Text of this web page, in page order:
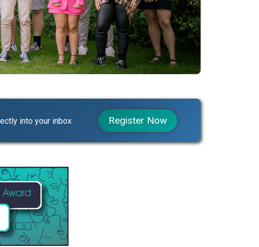
into your inbox Register Now